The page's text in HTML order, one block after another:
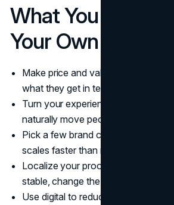
What You Can
Your Own Brand
Make price and value legible.
what they get in ten seconds.
Turn your experience into a funnel.
naturally move people from
Pick a few brand codes and protect
scales faster than reinvention.
Localize your proof, not your
stable, change the examples.
Use digital to reduce anxiety. Most